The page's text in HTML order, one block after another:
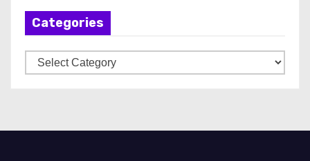
Categories
a